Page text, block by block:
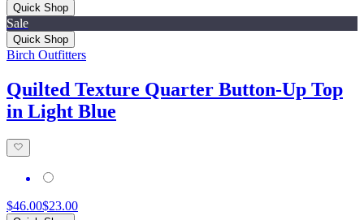
Quick Shop
Sale
Quick Shop
Birch Outfitters
Quilted Texture Quarter Button-Up Top
in Light Blue
$46.00$23.00